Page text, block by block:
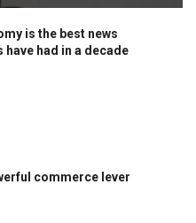
is the best news
had in a decade
commerce lever